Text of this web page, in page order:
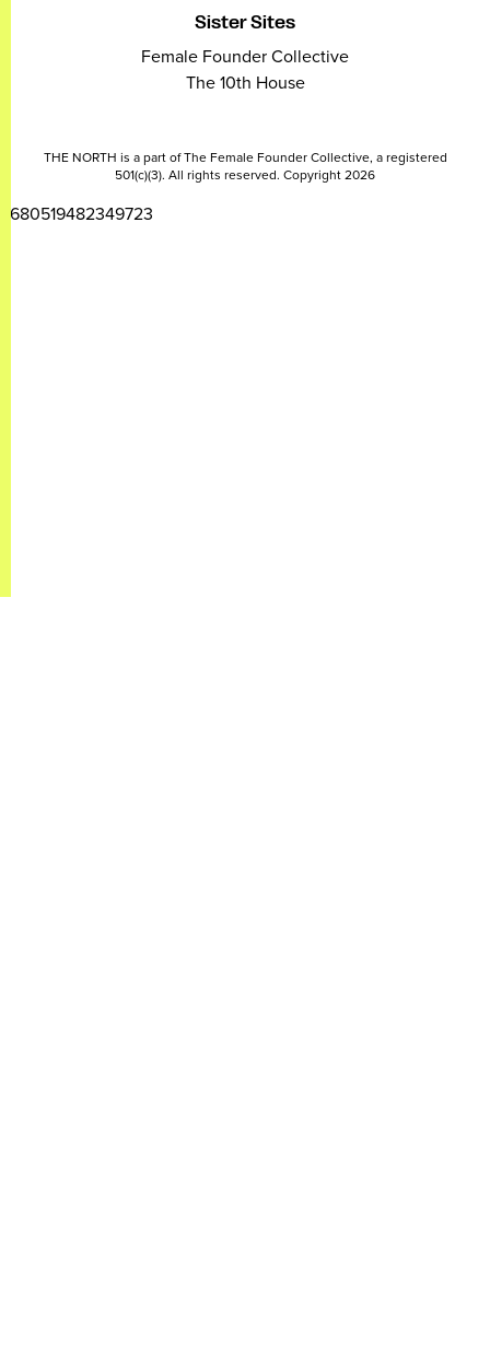
Sister Sites
Female Founder Collective
The 10th House
THE NORTH is a part of The Female Founder Collective, a registered
501(c)(3). All rights reserved. Copyright 2026
2680519482349723